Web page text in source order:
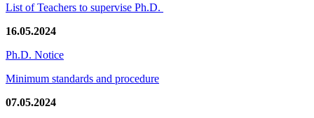
List of Teachers to supervise Ph.D.
16.05.2024
Ph.D. Notice
Minimum standards and procedure
07.05.2024